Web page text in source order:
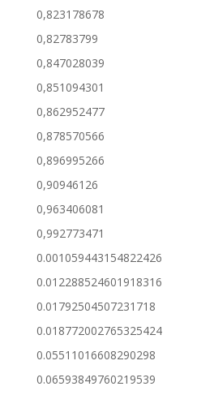
0,823178678
0,82783799
0,847028039
0,851094301
0,862952477
0,878570566
0,896995266
0,90946126
0,963406081
0,992773471
0.001059443154822426
0.012288524601918316
0.01792504507231718
0.018772002765325424
0.05511016608290298
0.06593849760219539